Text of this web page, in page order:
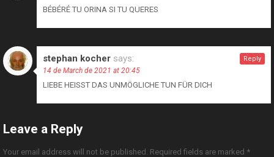
BÉBÉRÉ TU ORINA SI TU QUERES
stephan kocher says:
14 de March de 2021 at 20:45
LIEBE HEISST DAS UNMÖGLICHE TUN FÜR DICH
Reply
Leave a Reply
Your email address will not be published. Required fields are marked *